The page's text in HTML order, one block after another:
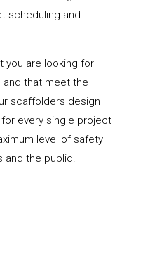
scheduling and
you are looking for
and that meet the
scaffolders design
every single project
level of safety
the public.